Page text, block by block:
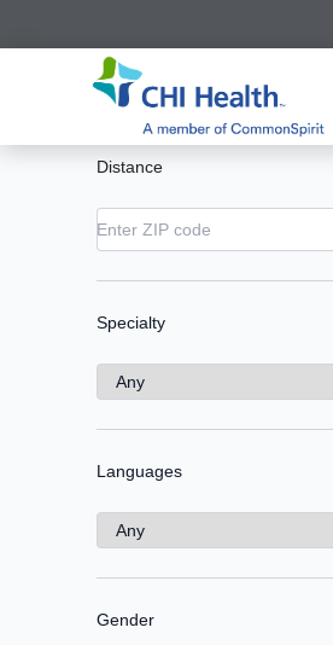
Distance
Specialty
Languages
Gender